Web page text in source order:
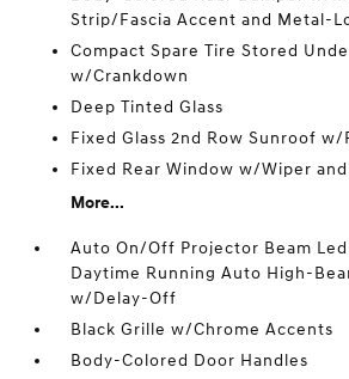
Strip/Fascia Accent and Metal-
Compact Spare Tire Stored
w/Crankdown
Deep Tinted Glass
Fixed Glass 2nd Row Sunroof w/
Fixed Rear Window w/Wiper
More...
Auto On/Off Projector Beam
Daytime Running Auto High-
w/Delay-Off
Black Grille w/Chrome Accents
Body-Colored Door Handles